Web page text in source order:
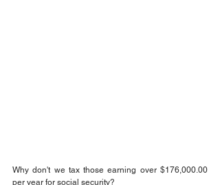
Why don't we tax those earning over $176,000.00
per year for social security?